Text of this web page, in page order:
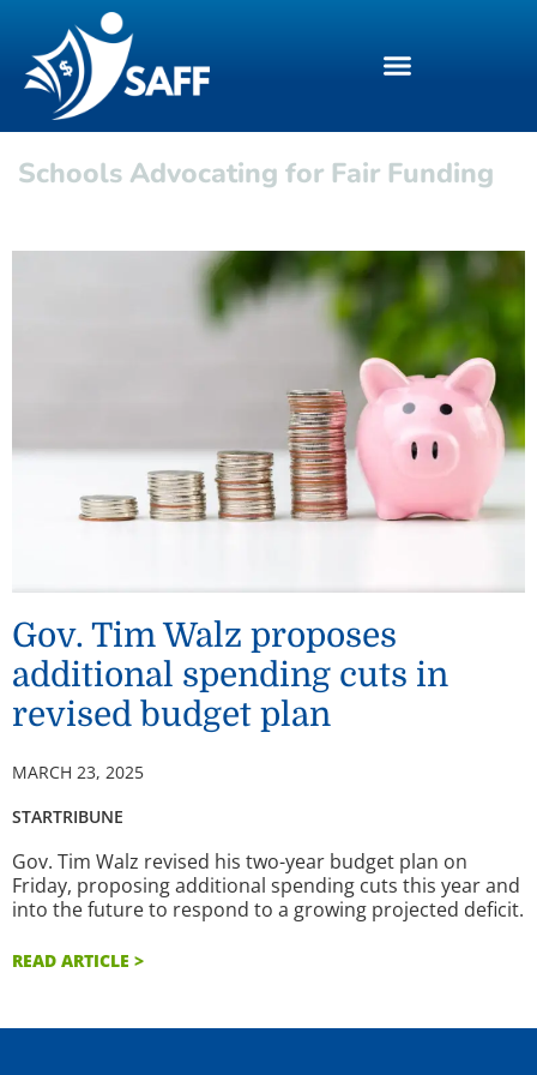
Schools Advocating for Fair Funding
Gov. Tim Walz proposes
additional spending cuts in
revised budget plan
MARCH 23, 2025
STARTRIBUNE
Gov. Tim Walz revised his two-year budget plan on
Friday, proposing additional spending cuts this year and
into the future to respond to a growing projected deficit.
READ ARTICLE >